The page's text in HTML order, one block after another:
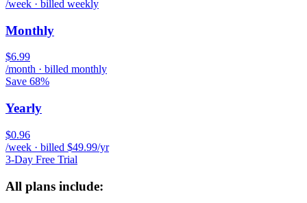
/week · billed weekly
Monthly
$6.99
/month · billed monthly
Save 68%
Yearly
$0.96
/week · billed $49.99/yr
3-Day Free Trial
All plans include: